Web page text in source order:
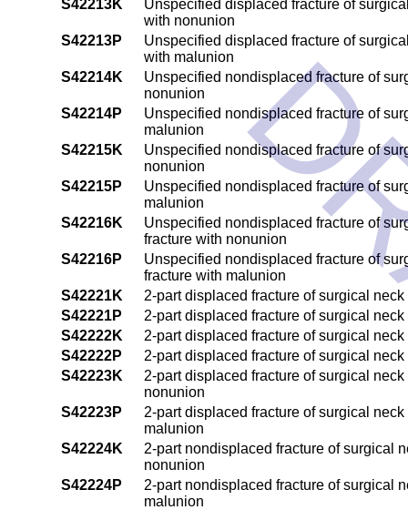
S42213K
Unspecified displaced fracture of
with nonunion
S42213P
Unspecified displaced fracture of
with malunion
S42214K
Unspecified nondisplaced fracture of
nonunion
S42214P
Unspecified nondisplaced fracture of
malunion
S42215K
Unspecified nondisplaced fracture of
nonunion
S42215P
Unspecified nondisplaced fracture of
malunion
S42216K
Unspecified nondisplaced fracture of
fracture with nonunion
S42216P
Unspecified nondisplaced fracture of
fracture with malunion
S42221K
2-part displaced fracture of surgical
S42221P
2-part displaced fracture of surgical
S42222K
2-part displaced fracture of surgical
S42222P
2-part displaced fracture of surgical
S42223K
2-part displaced fracture of surgical
nonunion
S42223P
2-part displaced fracture of surgical
malunion
S42224K
2-part nondisplaced fracture of surgical
nonunion
S42224P
2-part nondisplaced fracture of surgical
malunion